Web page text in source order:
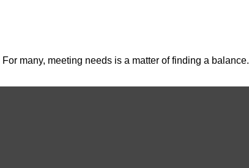
many, meeting needs is a matter of finding a balance.